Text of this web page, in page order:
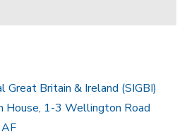
Britain & Ireland (SIGBI)
House, 1-3 Wellington Road